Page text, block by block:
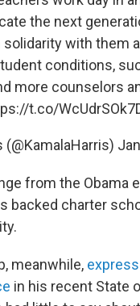
the next
solidarity with them
conditions,
more counselors
t.co/
(@KamalaHarris)
from the Obama
backed charter
meanwhile,
in his recent State